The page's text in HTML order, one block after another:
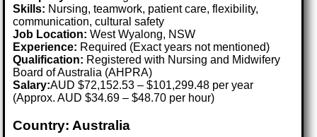
Skills: Nursing, teamwork, patient care, flexibility,
communication, cultural safety
Job Location:West Wyalong, NSW
Experience: Required (Exact years not mentioned)
Qualification: Registered with Nursing and Midwifery
Board of Australia (AHPRA)
Salary:AUD $72,152.53 – $101,299.48 per year
(Approx. AUD $34.69 – $48.70 per hour)
Country: Australia